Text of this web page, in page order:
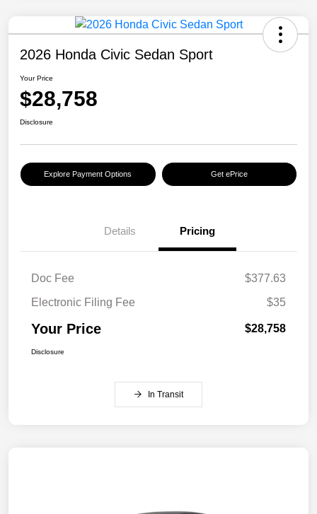
2026 Honda Civic Sedan Sport
Your Price
$28,758
Disclosure
Explore Payment Options Get ePrice
Details Pricing
Doc Fee
$377.63
Electronic Filing Fee
$35
Your Price $28,758
Disclosure
In Transit